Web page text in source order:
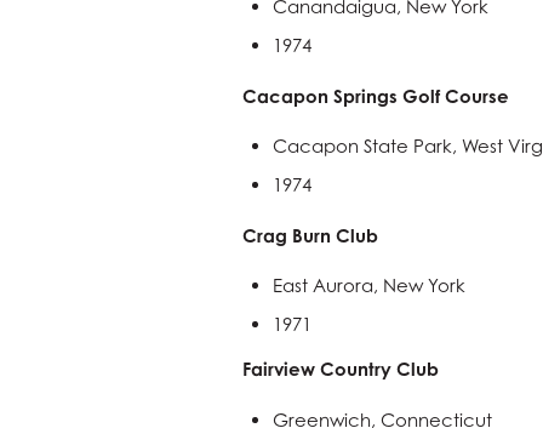
Canandaigua, New York
1974
Cacapon Springs Golf Course
Cacapon State Park, West
1974
Crag Burn Club
East Aurora, New York
1971
Fairview Country Club
Greenwich, Connecticut